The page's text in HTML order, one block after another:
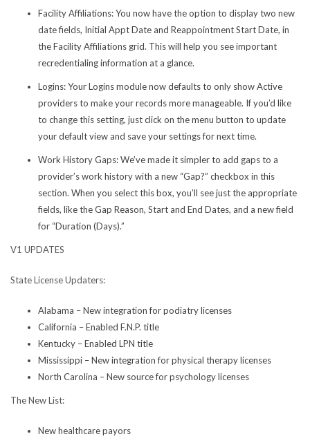
Facility Affiliations: You now have the option to display two new
date fields, Initial Appt Date and Reappointment Start Date, in
the Facility Affiliations grid. This will help you see important
recredentialing information at a glance.
Logins: Your Logins module now defaults to only show Active
providers to make your records more manageable. If you’d like
to change this setting, just click on the menu button to update
your default view and save your settings for next time.
Work History Gaps:We’ve made it simpler to add gaps to a
provider’s work history with a new “Gap?” checkbox in this
section. When you select this box, you’ll see just the appropriate
fields, like the Gap Reason, Start and End Dates, and a new field
for “Duration (Days).”
V1 UPDATES
State License Updaters:
Alabama – New integration for podiatry licenses
California – Enabled F.N.P. title
Kentucky – Enabled LPN title
Mississippi – New integration for physical therapy licenses
North Carolina – New source for psychology licenses
The New List:
New healthcare payors